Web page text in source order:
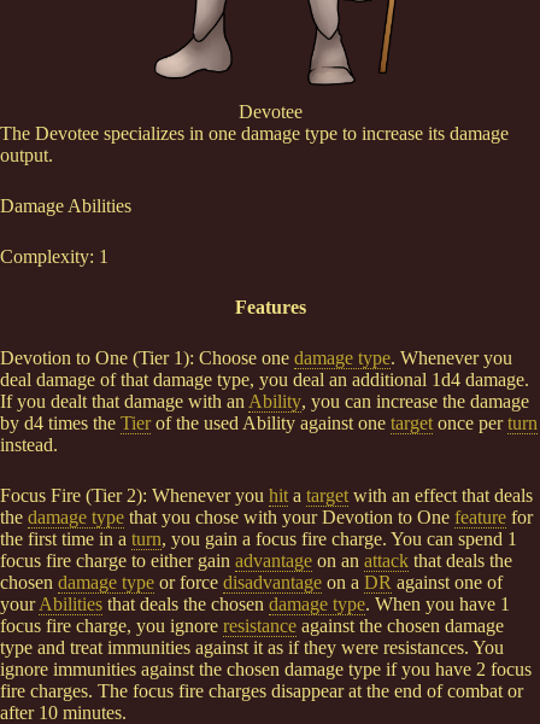
Devotee
The Devotee specializes in one damage type to increase its damage
output.
Damage Abilities
Complexity: 1
Features
Devotion to One (Tier 1): Choose one damage type. Whenever you
deal damage of that damage type, you deal an additional 1d4 damage.
If you dealt that damage with an Ability, you can increase the damage
by d4 times the Tierof the used Ability against one target once perturn
instead.
Focus Fire (Tier 2): Whenever you hit a target with an effect that deals
the damage type that you chose with your Devotion to One feature for
the first time in a turn, you gain a focus fire charge. You can spend 1
focus fire charge to either gain advantage on an attack that deals the
chosen damage type or force disadvantage on a DR against one of
yourAbilities that deals the chosen damage type. When you have 1
focus fire charge, you ignore resistance against the chosen damage
type and treat immunities against it as if they were resistances. You
ignore immunities against the chosen damage type if you have 2 focus
fire charges. The focus fire charges disappear at the end of combat or
after 10 minutes.